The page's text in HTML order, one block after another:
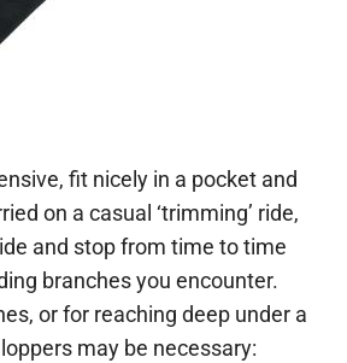
fit nicely in a pocket and
on a casual ‘trimming’ ride,
and stop from time to time
branches you encounter.
or for reaching deep under a
may be necessary: